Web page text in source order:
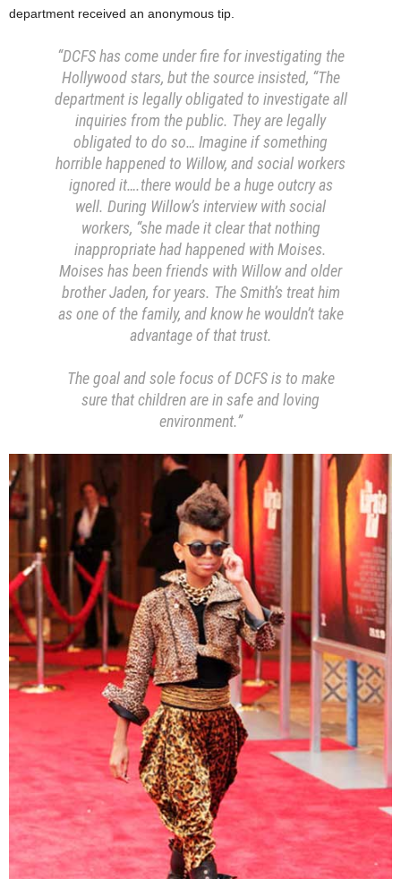
department received an anonymous tip.
“DCFS has come under fire for investigating the
Hollywood stars, but the source insisted, “The
department is legally obligated to investigate all
inquiries from the public. They are legally
obligated to do so… Imagine if something
horrible happened to Willow, and social workers
ignored it….there would be a huge outcry as
well. During Willow’s interview with social
workers, “she made it clear that nothing
inappropriate had happened with Moises.
Moises has been friends with Willow and older
brother Jaden, for years. The Smith’s treat him
as one of the family, and know he wouldn’t take
advantage of that trust.
The goal and sole focus of DCFS is to make
sure that children are in safe and loving
environment.”